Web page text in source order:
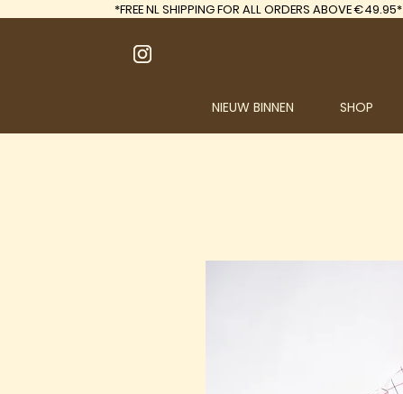
NIEUW BINNEN SHOP
*FREENL SHIPPING FOR ALL ORDERS ABOVE €49.95*